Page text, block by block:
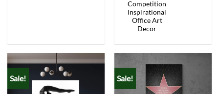
Competition
Inspirational
Office Art
Decor
Sale! Sale!